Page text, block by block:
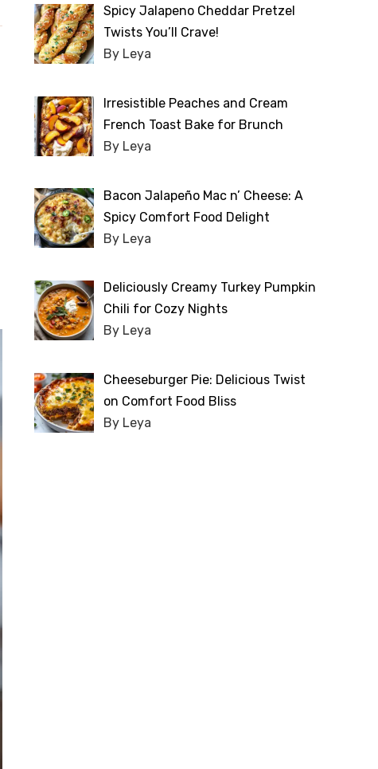
Spicy Jalapeno Cheddar Pretzel
Twists You’ll Crave!
By Leya
Irresistible Peaches and Cream
French Toast Bake for Brunch
By Leya
Bacon Jalapeño Mac n’ Cheese: A
Spicy Comfort Food Delight
By Leya
Deliciously Creamy Turkey Pumpkin
Chili for Cozy Nights
By Leya
Cheeseburger Pie: Delicious Twist
on Comfort Food Bliss
By Leya